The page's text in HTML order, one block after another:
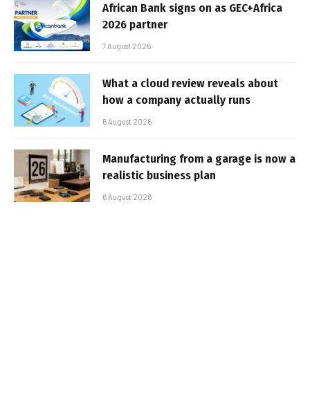
African Bank signs on as GEC+Africa
2026 partner
7 August 2026
What a cloud review reveals about
how a company actually runs
6 August 2026
Manufacturing from a garage is now a
realistic business plan
6 August 2026